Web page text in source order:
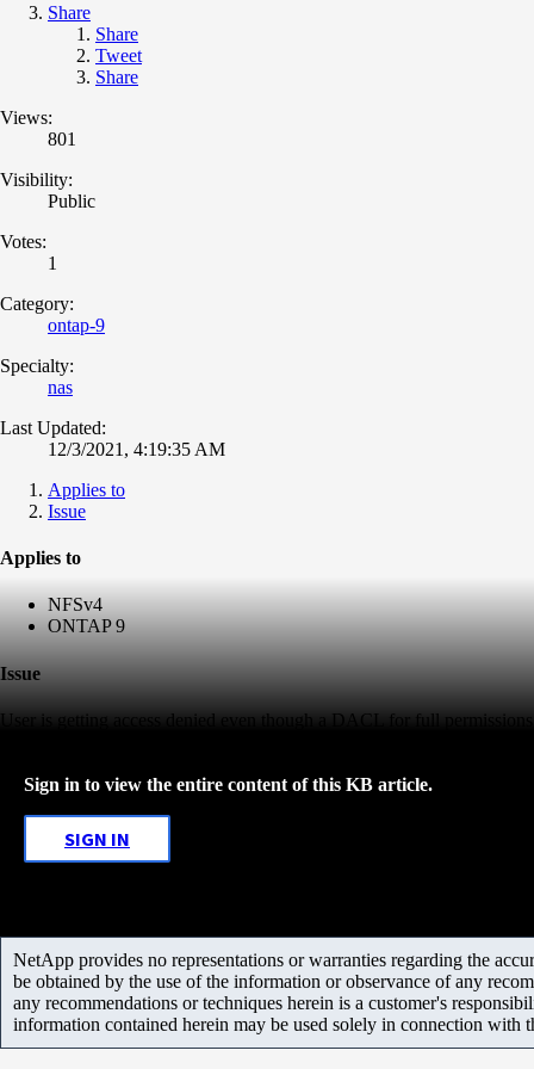
Share
Share
Tweet
Share
Views:
801
Visibility:
Public
Votes:
1
Category:
ontap-9
Specialty:
nas
Last Updated:
12/3/2021, 4:19:35 AM
Applies to
Issue
Applies to
NFSv4
ONTAP 9
Issue
User is getting access denied even though a DACL for full
Sign in to view the entire content of this KB article.
SIGN IN
NetApp provides no representations or warranties regarding the
be obtained by the use of the information or observance of any
any recommendations or techniques herein is a customer's
information contained herein may be used solely in connection with